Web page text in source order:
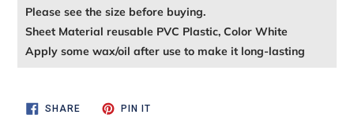
Please see the size before buying.
Sheet Material reusable PVC Plastic, Color White
Apply some wax/oil after use to make it long-lasting
SHARESHARE
ON
PIN ITPIN